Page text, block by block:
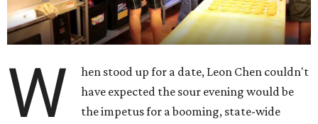
W
hen stood up for a date, Leon Chen couldn't
have expected the sour evening would be
the impetus for a booming, state-wide